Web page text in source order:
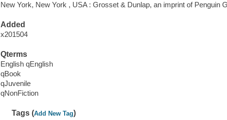
New York, New York , USA : Grosset & Dunlap, an imprint of Penguin
Added
x201504
Qterms
English qEnglish
qBook
qJuvenile
qNonFiction
Tags (Add New Tag)